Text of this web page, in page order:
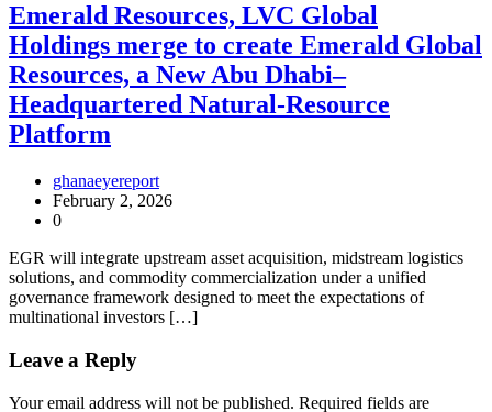
Emerald Resources, LVC Global
Holdings merge to create Emerald Global
Resources, a New Abu Dhabi–
Headquartered Natural-Resource
Platform
ghanaeyereport
February 2, 2026
0
EGR will integrate upstream asset acquisition, midstream logistics
solutions, and commodity commercialization under a unified
governance framework designed to meet the expectations of
multinational investors […]
Leave a Reply
Your email address will not be published. Required fields are